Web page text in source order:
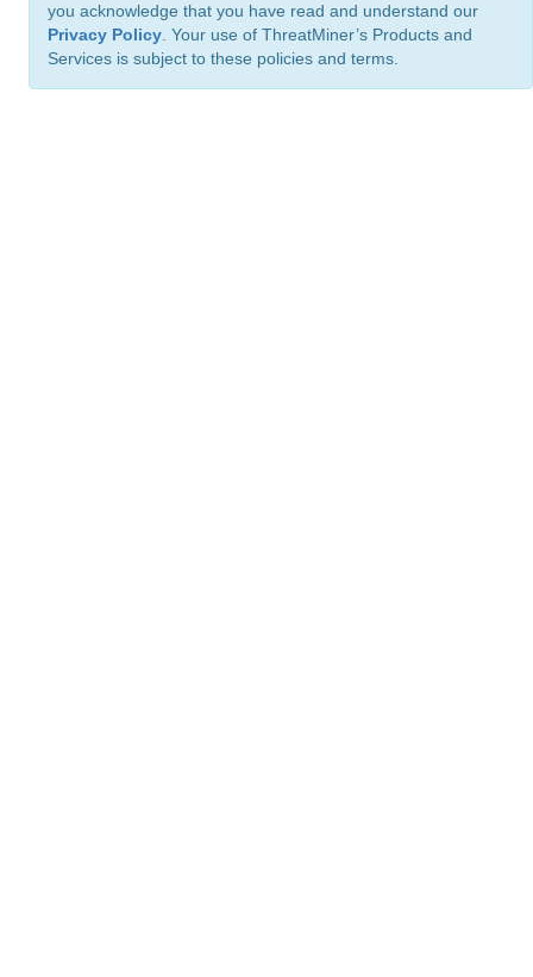
you acknowledge that you have read and understand our
Privacy Policy . Your use of ThreatMiner’s Products and
Services is subject to these policies and terms.